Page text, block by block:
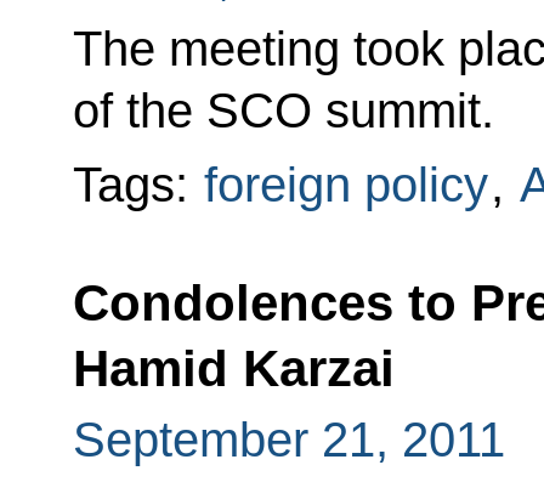
The meeting took
of the SCO summit.
Tags: foreign policy,
Condolences to
Hamid Karzai
September 21, 2011